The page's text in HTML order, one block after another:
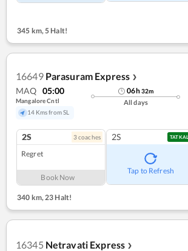
345 km, 5 Halt!
16649 Parasuram Express ❯
MAQ 05:00
Mangalore Cntl
14 Kms from SL
06h32m
All days
2S 3coaches
Regret
Book Now
2S TATKAL
Tap to Refresh
340 km, 23 Halt!
16345 Netravati Express ❯